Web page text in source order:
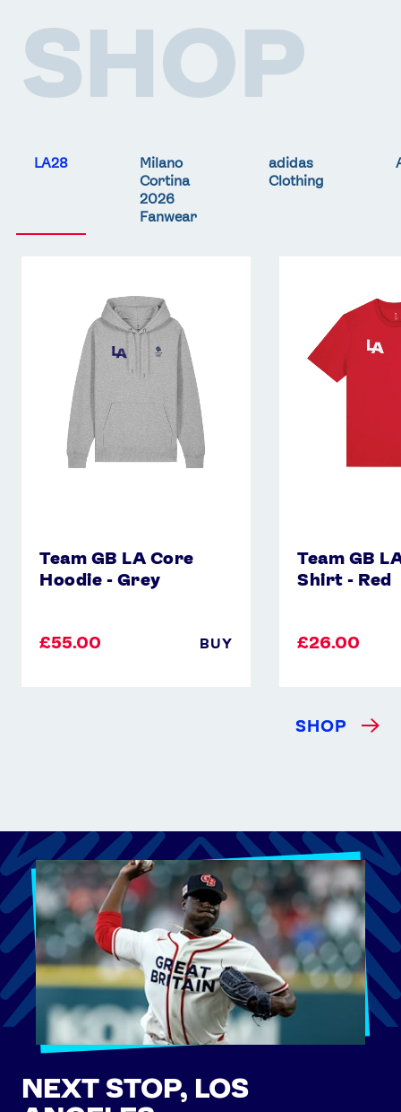
SHOP
LA28
Milano
Cortina
2026
Fanwear
adidas
Clothing
Team GB LA Core
Hoodie - Grey
£55.00 BUY
Team GB
Shirt - Red
£26.00
Shirt
SHOP
NEXT STOP, LOS